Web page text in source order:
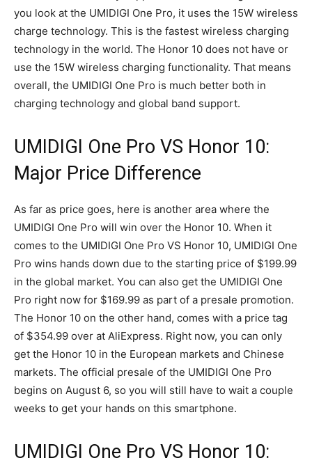
you look at the UMIDIGI One Pro, it uses the 15W wireless
charge technology. This is the fastest wireless charging
technology in the world. The Honor 10 does not have or
use the 15W wireless charging functionality. That means
overall, the UMIDIGI One Pro is much better both in
charging technology and global band support.
UMIDIGI One Pro VS Honor 10:
Major Price Difference
As far as price goes, here is another area where the
UMIDIGI One Pro will win over the Honor 10. When it
comes to the UMIDIGI One Pro VS Honor 10, UMIDIGI One
Pro wins hands down due to the starting price of $199.99
in the global market. You can also get the UMIDIGI One
Pro right now for $169.99 as part of a presale promotion.
The Honor 10 on the other hand, comes with a price tag
of $354.99 over at AliExpress. Right now, you can only
get the Honor 10 in the European markets and Chinese
markets. The official presale of the UMIDIGI One Pro
begins on August 6, so you will still have to wait a couple
weeks to get your hands on this smartphone.
UMIDIGI One Pro VS Honor 10: